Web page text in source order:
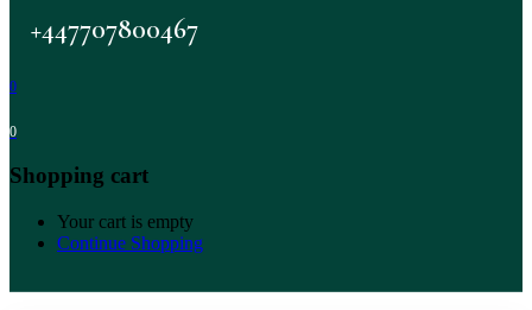
+447707800467
0
0
Shopping cart
Your cart is empty
Continue Shopping